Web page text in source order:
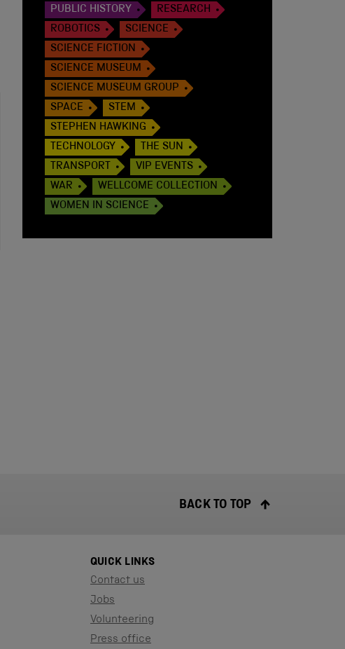
PUBLIC HISTORY
RESEARCH
ROBOTICS
SCIENCE
SCIENCE FICTION
SCIENCE MUSEUM
SCIENCE MUSEUM GROUP
SPACE
STEM
STEPHEN HAWKING
TECHNOLOGY
THE SUN
TRANSPORT
VIP EVENTS
WAR
WELLCOME COLLECTION
WOMEN IN SCIENCE
BACK TO TOP
QUICK LINKS
Contact us
Jobs
Volunteering
Press office